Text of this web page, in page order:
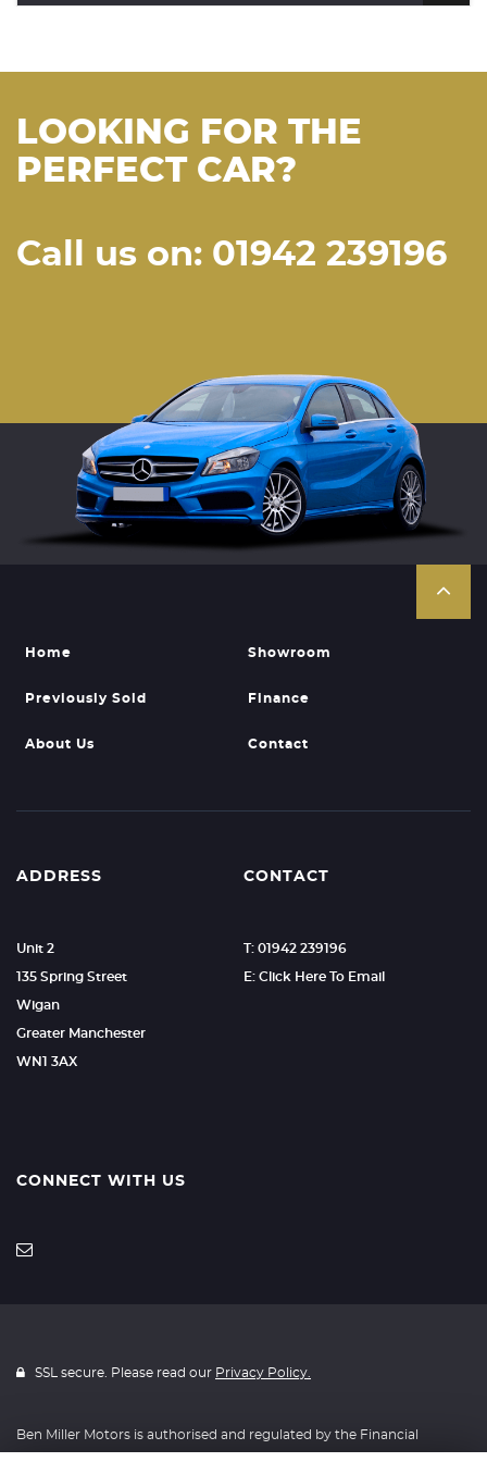
LOOKING FOR THE
PERFECT CAR?
Call us on: 01942 239196
Home Showroom
Previously Sold Finance
About Us Contact
ADDRESS
Unit 2
135 Spring Street
Wigan
Greater Manchester
WN1 3AX
CONTACT
T: 01942 239196
E: Click Here To Email
CONNECT WITH US
SSL secure. Please read our Privacy Policy.
Ben Miller Motors is authorised and regulated by the Financial